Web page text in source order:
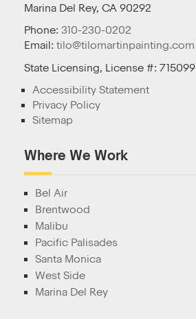
Marina Del Rey, CA 90292
Phone: 310-230-0202
Email: tilo@tilomartinpainting.com
State Licensing, License #: 715099
Accessibility Statement
Privacy Policy
Sitemap
Where We Work
Bel Air
Brentwood
Malibu
Pacific Palisades
Santa Monica
West Side
Marina Del Rey